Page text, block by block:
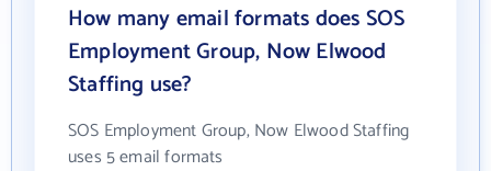
How many email formats does SOS
Employment Group, Now Elwood
Staffing use?
SOS Employment Group, Now Elwood Staffing
uses 5 email formats